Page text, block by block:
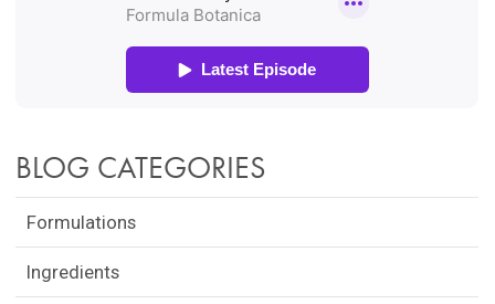
BLOG CATEGORIES
Formulations
Ingredients